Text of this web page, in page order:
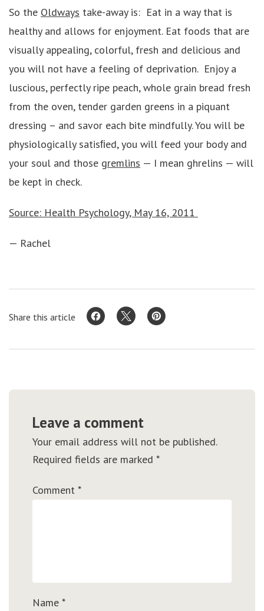
So the Oldways take-away is: Eat in a way that is
healthy and allows for enjoyment. Eat foods that are
visually appealing, colorful, fresh and delicious and
you will not have a feeling of deprivation. Enjoy a
luscious, perfectly ripe peach, whole grain bread fresh
from the oven, tender garden greens in a piquant
dressing – and savor each bite mindfully. You will be
physiologically satisﬁed, you will feed your body and
your soul and those gremlins — I mean ghrelins — will
be kept in check.
Source: Health Psychology, May 16, 2011
— Rachel
Share this article
Leave a comment
Your email address will not be published.
Required fields are marked *
Comment *
Name *